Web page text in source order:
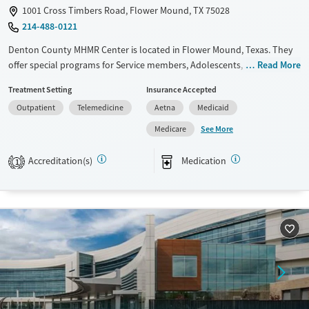
1001 Cross Timbers Road, Flower Mound, TX 75028
214-488-0121
Denton County MHMR Center is located in Flower Mound, Texas. They
offer special programs for Service members, Adolescents, Adult men,
Past sexual abuse, Past trauma, Mental health disorders, HIV/AIDS,
Pregnant/postpartum, Veterans, Pain management, Seniors and Young
adults. They provide payment assistance. They provide a sliding fee
scale. They provide medication-based treatments.
Available Services
Treats alcohol use disorder
Treats opioid use disorder
Mental health treatment
Ages
Gender
Female
Male
Read More
Treatment Setting
Outpatient
Telemedicine
Insurance Accepted
Aetna
Medicaid
Medicare
See More
1 Accreditation(s) Medication